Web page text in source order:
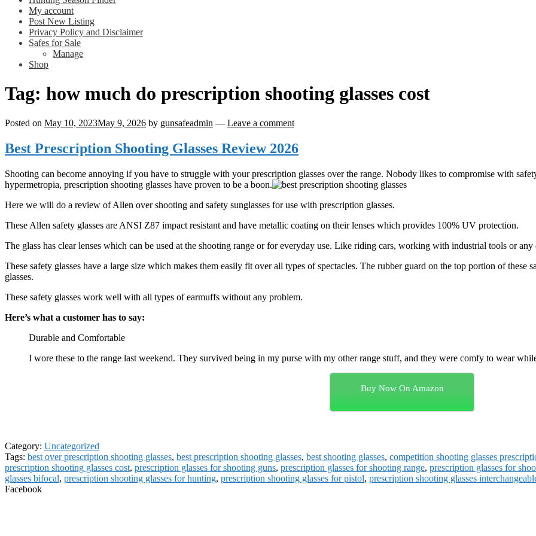
My account
Post New Listing
Privacy Policy and Disclaimer
Safes for Sale
Manage
Shop
Tag: how much do prescription shooting glasses cost
Posted on May 10, 2023May 9, 2026 by gunsafeadmin — Leave a comment
Best Prescription Shooting Glasses Review 2026
Shooting can become annoying if you have to struggle with your prescription glasses over the range. Nobody likes to compromise with
hypermetropia, prescription shooting glasses have proven to be a boon.
Here we will do a review of Allen over shooting and safety sunglasses for use with prescription glasses.
These Allen safety glasses are ANSI Z87 impact resistant and have metallic coating on their lenses which provides 100% UV protection.
The glass has clear lenses which can be used at the shooting range or for everyday use. Like riding cars, working with industrial tools or any
These safety glasses have a large size which makes them easily fit over all types of spectacles. The rubber guard on the top portion of these
glasses.
These safety glasses work well with all types of earmuffs without any problem.
Here’s what a customer has to say:
Durable and Comfortable
I wore these to the range last weekend. They survived being in my purse with my other range stuff, and they were comfy to wear
Buy Now On Amazon
Category: Uncategorized
Tags: best over prescription shooting glasses, best prescription shooting glasses, best shooting glasses, competition shooting glasses
prescription shooting glasses cost, prescription glasses for shooting guns, prescription glasses for shooting range, prescription glasses for
glasses bifocal, prescription shooting glasses for hunting, prescription shooting glasses for pistol, prescription shooting glasses
Facebook